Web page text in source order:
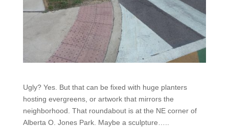
Ugly? Yes. But that can be fixed with huge planters
hosting evergreens, or artwork that mirrors the
neighborhood. That roundabout is at the NE corner of
Alberta O. Jones Park. Maybe a sculpture…..